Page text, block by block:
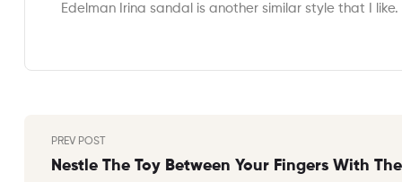
Edelman Irina sandal is another similar style that I like.
Post
navigation
PREV POST
Nestle The Toy Between Your Fingers With The